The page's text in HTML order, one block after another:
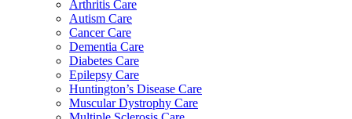
Arthritis Care
Autism Care
Cancer Care
Dementia Care
Diabetes Care
Epilepsy Care
Huntington’s Disease Care
Muscular Dystrophy Care